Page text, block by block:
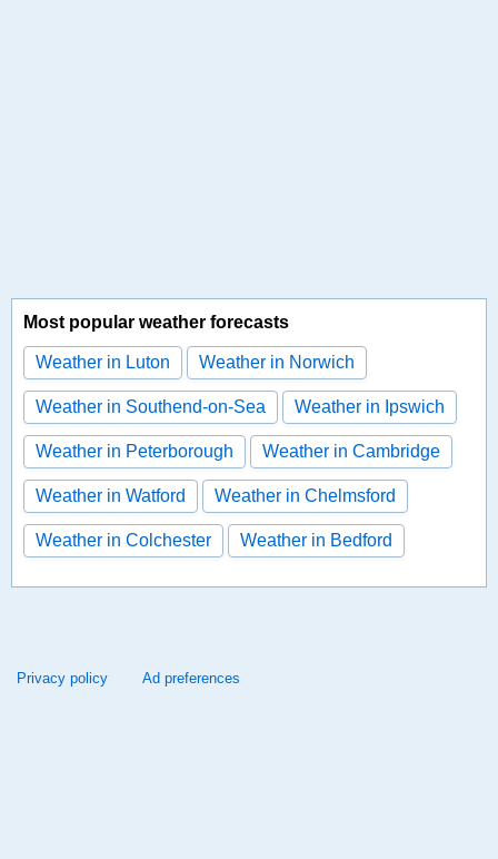
Most popular weather forecasts
Weather in Luton Weather in Norwich
Weather in Southend-on-Sea Weather in Ipswich
Weather in Peterborough Weather in Cambridge
Weather in Watford Weather in Chelmsford
Weather in Colchester Weather in Bedford
Privacy policy Ad preferences